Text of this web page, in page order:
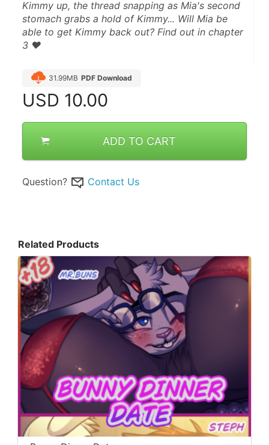
Kimmy up, the thread snapping as Mia's second
stomach grabs a hold of Kimmy... Will Mia be
able to get Kimmy back out? Find out in chapter
3 ♥
31.99MB PDF Download
USD 10.00
ADD TO CART
Question? Contact Us
Related Products